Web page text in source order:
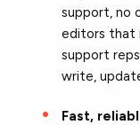
support, no
editors that
support
write,
Fast,